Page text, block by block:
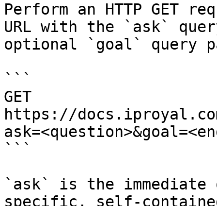
Perform an HTTP GET
URL with the `ask`
optional `goal` query
```
GET
https://
```
`ask` is the
specific, self-